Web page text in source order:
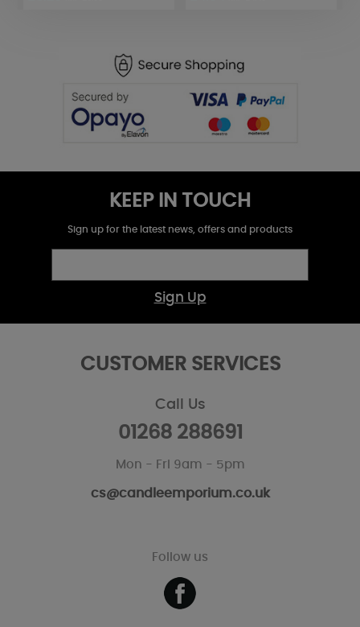
KEEP IN TOUCH
Sign up for the latest news, offers and products
Sign Up
CUSTOMER SERVICES
Call Us
01268 288691
Mon - Fri 9am - 5pm
cs@candleemporium.co.uk
Follow us